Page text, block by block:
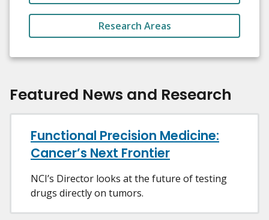
Research Areas
Featured News and Research
Functional Precision Medicine:
Cancer’s Next Frontier
NCI’s Director looks at the future of testing
drugs directly on tumors.